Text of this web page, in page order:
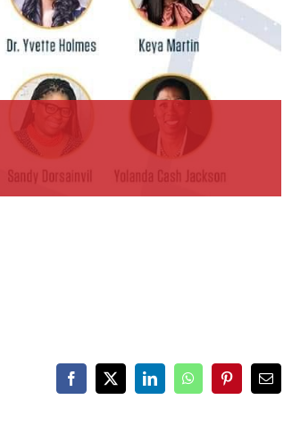
Facebook
X LinkedInWhatsAppPinterestEmail